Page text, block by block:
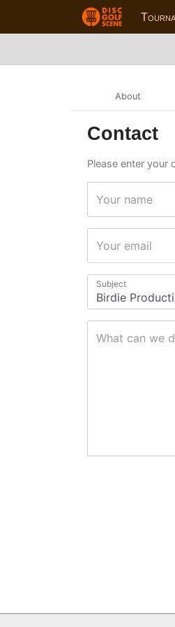
About
Contact
Please enter your
Your name
Your email
Subject
What can we